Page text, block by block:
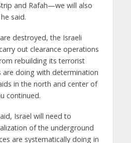
and Rafah—we will also
said.
destroyed, the Israeli
out clearance operations
rebuilding its terrorist
are doing with determination
in the north and center of
continued.
Israel will need to
of the underground
are systematically doing in